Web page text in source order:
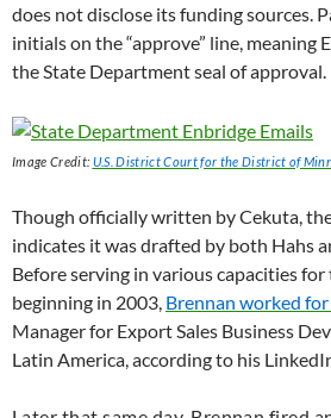
does not disclose its funding sources.
initials on the “approve” line, meaning
the State Department seal of approval.
Image Credit: U.S. District Court for the District of
Though officially written by Cekuta,
indicates it was drafted by both Hahs
Before serving in various capacities
beginning in 2003, Brennan worked
Manager for Export Sales Business
Latin America, according to his